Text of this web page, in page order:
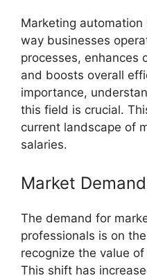
Marketing
way businesses
processes, enhances
and boosts overall
importance,
this field is crucial.
current landscape of
salaries.
Market Demand
The demand for
professionals is on
recognize the value
This shift has